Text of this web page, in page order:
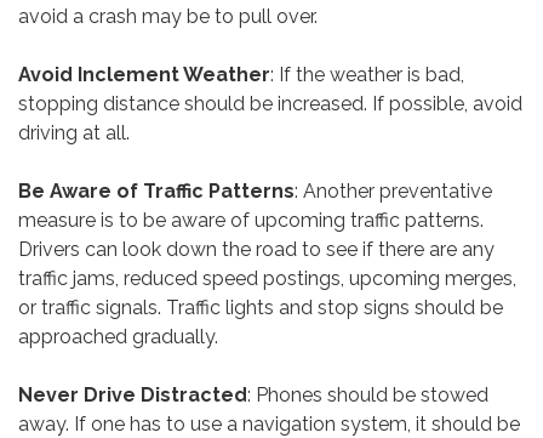
avoid a crash may be to pull over.
Avoid Inclement Weather: If the weather is bad,
stopping distance should be increased. If possible, avoid
driving at all.
Be Aware of Traffic Patterns: Another preventative
measure is to be aware of upcoming traffic patterns.
Drivers can look down the road to see if there are any
traffic jams, reduced speed postings, upcoming merges,
or traffic signals. Traffic lights and stop signs should be
approached gradually.
Never Drive Distracted: Phones should be stowed
away. If one has to use a navigation system, it should be